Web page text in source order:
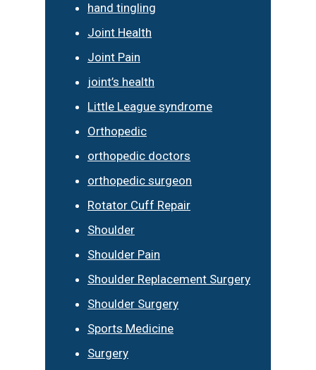
hand tingling
Joint Health
Joint Pain
joint’s health
Little League syndrome
Orthopedic
orthopedic doctors
orthopedic surgeon
Rotator Cuff Repair
Shoulder
Shoulder Pain
Shoulder Replacement Surgery
Shoulder Surgery
Sports Medicine
Surgery